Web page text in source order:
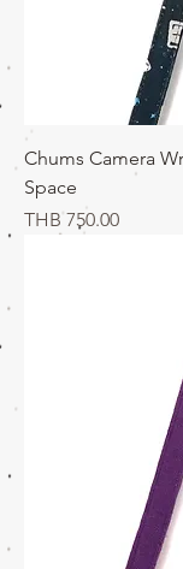
Chums Camera
Space
価格
THB 750.00